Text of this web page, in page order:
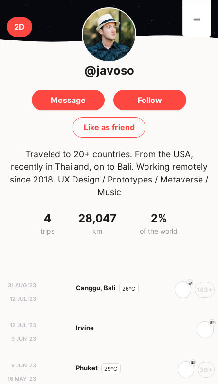
2D -
@javoso
Message Follow
Like as friend
Traveled to 20+ countries. From the USA,
recently in Thailand, on to Bali. Working remotely
since 2018. UX Design / Prototypes / Metaverse /
Music
4
trips
28,047
km
2%
of the world
31 AUG '23
12 JUL '23
Canggu, Bali 26°C 143+
12 JUL '23
9 JUN '23
Irvine
9 JUN '23
16 MAY '23
Phuket 29°C 36+